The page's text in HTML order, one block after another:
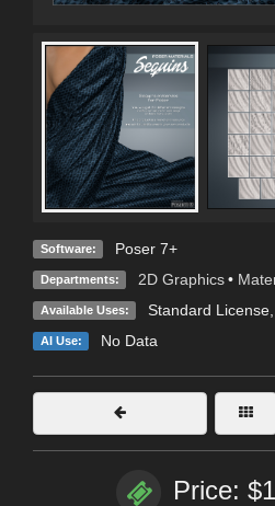
Software: Poser 7+
Departments: 2D Graphics •
Available Uses: Standard License
AI Use: No Data
Price: